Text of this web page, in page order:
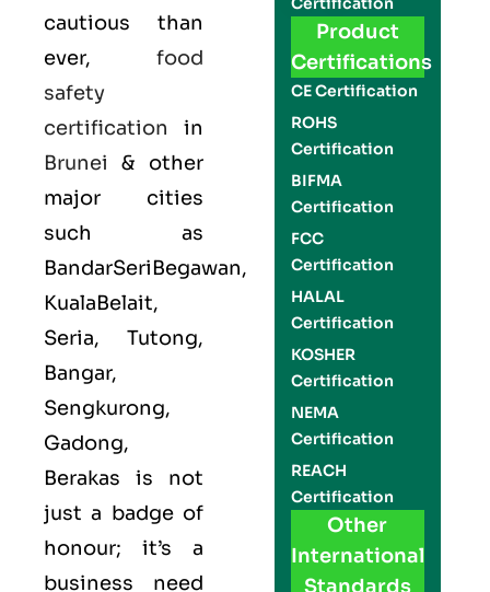
cautious than
ever, food
safety
certification in
Brunei & other
major cities
such as
BandarSeriBegawan,
KualaBelait,
Seria, Tutong,
Bangar,
Sengkurong,
Gadong,
Berakas is not
just a badge of
honour; it’s a
business need
Product
Certifications
CE Certification
ROHS
Certification
BIFMA
Certification
FCC
Certification
HALAL
Certification
KOSHER
Certification
NEMA
Certification
REACH
Certification
Other
International
Standards